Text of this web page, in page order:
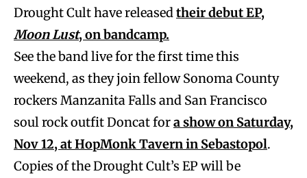
Drought Cult have releasedtheir debut EP,
Moon Lust, on bandcamp.
See the band live for the first time this
weekend, as they join fellow Sonoma County
rockers Manzanita Falls and San Francisco
soul rock outfit Doncat fora show on Saturday,
Nov 12, at HopMonk Tavern in Sebastopol.
Copies of the Drought Cult’s EP will be